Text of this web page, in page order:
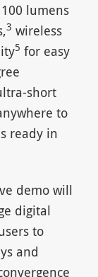
lumens
3 wireless
5 for easy
short
to
ready in
demo will
digital
to
and